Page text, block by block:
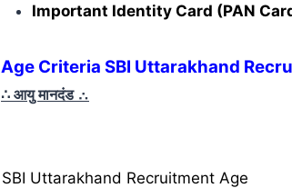
Important Identity Card (PAN
Age Criteria SBI Uttarakhand
∴ आयु मानदंड ∴
SBI Uttarakhand Recruitment Age